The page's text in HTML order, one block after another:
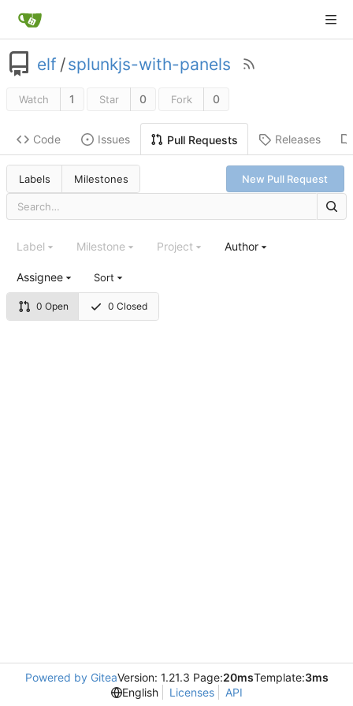
elf /splunkjs-with-panels
Watch 1 Star 0 Fork 0
Code Issues Pull Requests Releases
Labels Milestones New Pull Request
0 Open 0 Closed
Label Milestone Project Author
Assignee Sort
Powered by GiteaVersion: 1.21.3 Page:20msTemplate:3ms
English
Licenses API